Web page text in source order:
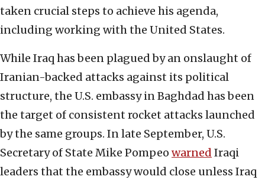
taken crucial steps to achieve his agenda,
including working with the United States.
While Iraq has been plagued by an onslaught of
Iranian-backed attacks against its political
structure, the U.S. embassy in Baghdad has been
the target of consistent rocket attacks launched
by the same groups. In late September, U.S.
Secretary of State Mike Pompeo warned Iraqi
leaders that the embassy would close unless Iraq